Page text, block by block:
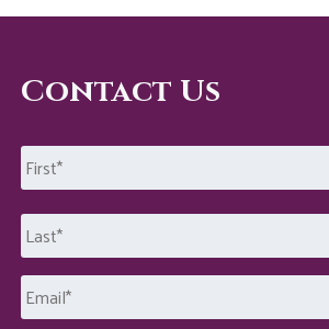
Contact Us
Name *
Last
Email *